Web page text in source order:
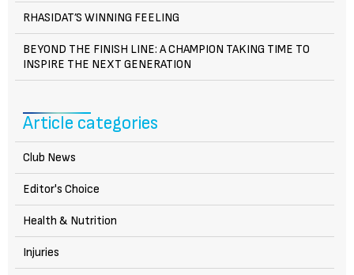
RHASIDAT’S WINNING FEELING
BEYOND THE FINISH LINE: A CHAMPION TAKING TIME TO
INSPIRE THE NEXT GENERATION
Article categories
Club News
Editor's Choice
Health & Nutrition
Injuries